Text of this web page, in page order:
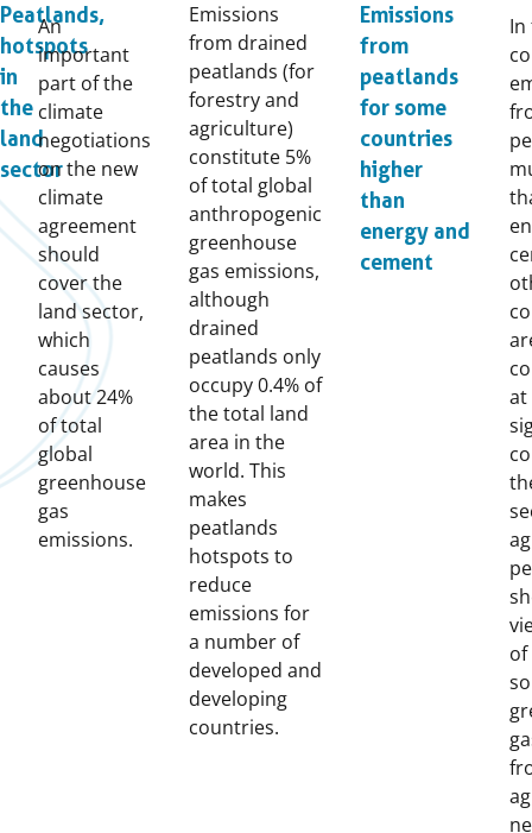
Peatlands,
hotspots
in
the
land
sector
An
important
part of the
climate
negotiations
on the new
climate
agreement
should
cover the
land sector,
which
causes
about 24%
of total
global
greenhouse
gas
emissions.
Emissions
from drained
peatlands (for
forestry and
agriculture)
constitute 5%
of total global
anthropogenic
greenhouse
gas emissions,
although
drained
peatlands only
occupy 0.4% of
the total land
area in the
world. This
makes
peatlands
hotspots to
reduce
emissions for
a number of
developed and
developing
countries.
Emissions
from
peatlands
for some
countries
higher
than
energy and
cement
In
at